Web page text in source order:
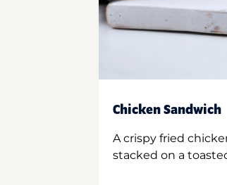
Chicken Sandwich
A crispy fried
stacked on a